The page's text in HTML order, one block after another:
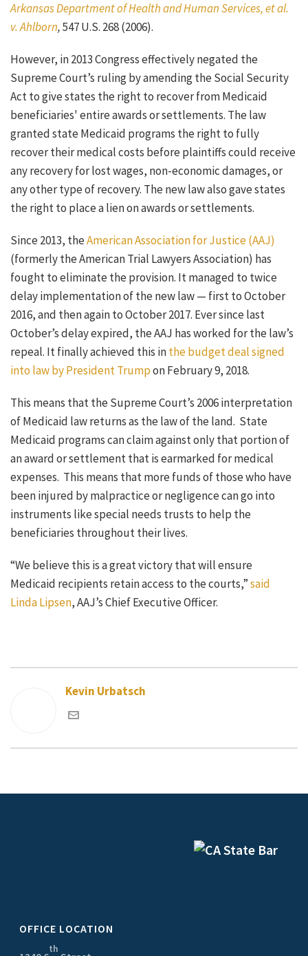
Arkansas Department of Health and Human Services, et al.
v. Ahlborn,547 U.S. 268 (2006).
However, in 2013 Congress effectively negated the
Supreme Court’s ruling by amending the Social Security
Act to give states the right to recover from Medicaid
beneficiaries' entire awards or settlements. The law
granted state Medicaid programs the right to fully
recover their medical costs before plaintiffs could receive
any recovery for lost wages, non-economic damages, or
any other type of recovery. The new law also gave states
the right to place a lien on awards or settlements.
Since 2013, theAmerican Association for Justice (AAJ)
(formerly the American Trial Lawyers Association) has
fought to eliminate the provision. It managed to twice
delay implementation of the new law — first to October
2016, and then again to October 2017. Ever since last
October’s delay expired, the AAJ has worked for the law’s
repeal. It finally achieved this inthe budget deal signed
into law by President Trumpon February 9, 2018.
This means that the Supreme Court’s 2006 interpretation
of Medicaid law returns as the law of the land. State
Medicaid programs can claim against only that portion of
an award or settlement that is earmarked for medical
expenses. This means that more funds of those who have
been injured by malpractice or negligence can go into
instruments like special needs trusts to help the
beneficiaries throughout their lives.
“We believe this is a great victory that will ensure
Medicaid recipients retain access to the courts,”said
Linda Lipsen, AAJ’s Chief Executive Officer.
Kevin Urbatsch
OFFICE LOCATION
th